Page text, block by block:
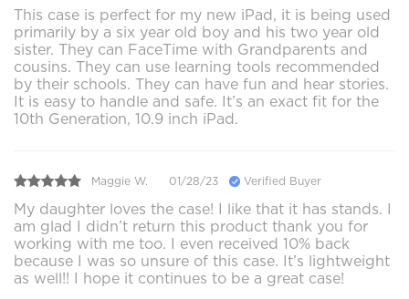
This case is perfect for my new iPad, it is being used
primarily by a six year old boy and his two year old
sister. They can FaceTime with Grandparents and
cousins. They can use learning tools recommended
by their schools. They can have fun and hear stories.
It is easy to handle and safe. It’s an exact fit for the
10th Generation, 10.9 inch iPad.
Maggie W. 01/28/23 Verified Buyer
My daughter loves the case! I like that it has stands. I
am glad I didn’t return this product thank you for
working with me too. I even received 10% back
because I was so unsure of this case. It’s lightweight
as well!! I hope it continues to be a great case!